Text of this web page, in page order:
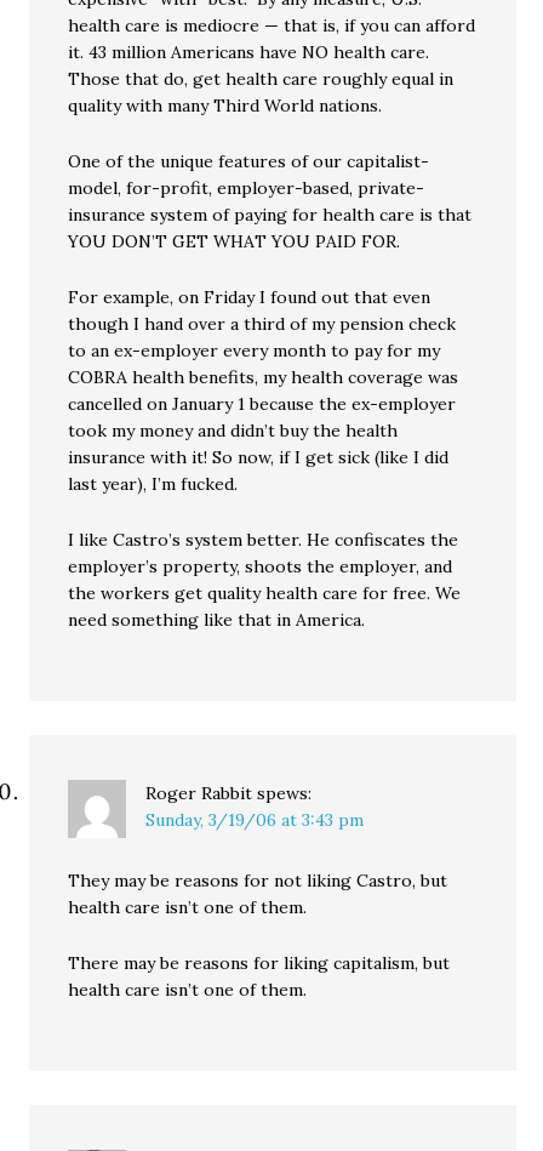
health care is mediocre — that is, if you can afford
it. 43 million Americans have NO health care.
Those that do, get health care roughly equal in
quality with many Third World nations.
One of the unique features of our capitalist-
model, for-profit, employer-based, private-
insurance system of paying for health care is that
YOU DON’T GET WHAT YOU PAID FOR.
For example, on Friday I found out that even
though I hand over a third of my pension check
to an ex-employer every month to pay for my
COBRA health benefits, my health coverage was
cancelled on January 1 because the ex-employer
took my money and didn’t buy the health
insurance with it! So now, if I get sick (like I did
last year), I’m fucked.
I like Castro’s system better. He confiscates the
employer’s property, shoots the employer, and
the workers get quality health care for free. We
need something like that in America.
Roger Rabbit spews:
Sunday, 3/19/06 at 3:43 pm
They may be reasons for not liking Castro, but
health care isn’t one of them.
There may be reasons for liking capitalism, but
health care isn’t one of them.